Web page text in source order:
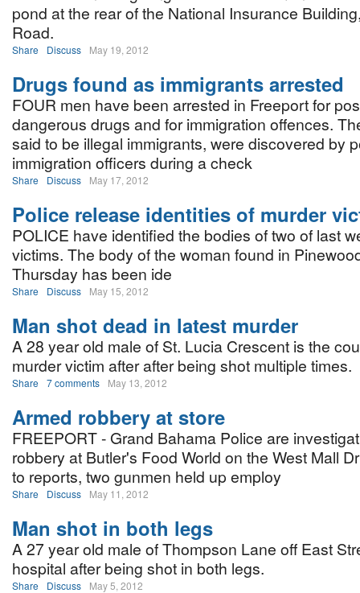
pond at the rear of the National Insurance
Road.
Share Discuss May 19, 2012
Drugs found as immigrants arrested
FOUR men have been arrested in Freeport for
dangerous drugs and for immigration offences.
said to be illegal immigrants, were discovered by
immigration officers during a check
Share Discuss May 17, 2012
Police release identities of murder
POLICE have identified the bodies of two of last
victims. The body of the woman found in
Thursday has been ide
Share Discuss May 15, 2012
Man shot dead in latest murder
A 28 year old male of St. Lucia Crescent is the
murder victim after after being shot multiple times.
Share 7 comments May 13, 2012
Armed robbery at store
FREEPORT - Grand Bahama Police are
robbery at Butler's Food World on the West Mall
to reports, two gunmen held up employ
Share Discuss May 11, 2012
Man shot in both legs
A 27 year old male of Thompson Lane off East
hospital after being shot in both legs.
Share Discuss May 5, 2012